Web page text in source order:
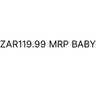
ZAR119.99 MRP BABY